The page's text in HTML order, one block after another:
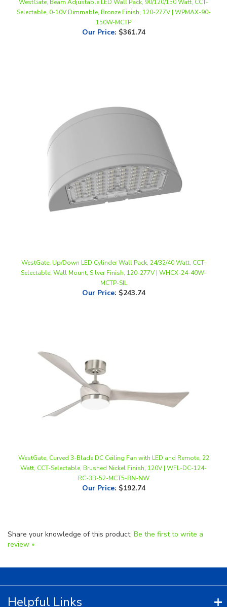
150W-MCTP
Our Price:$361.74
MCTP-SIL
Our Price:$243.74
RC-3B-52-MCT5-BN-NW
Our Price:$192.74
Helpful Links